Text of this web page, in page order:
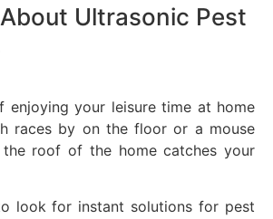
Ultrasonic Pest
enjoying your leisure time at home
races by on the floor or a mouse
the roof of the home catches your
look for instant solutions for pest